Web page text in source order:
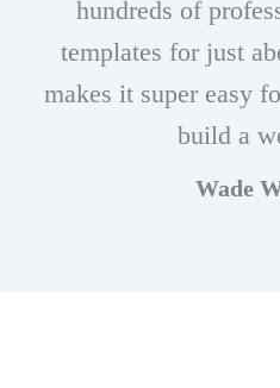
hundreds of
templates for just
makes it super easy
build a
Wade